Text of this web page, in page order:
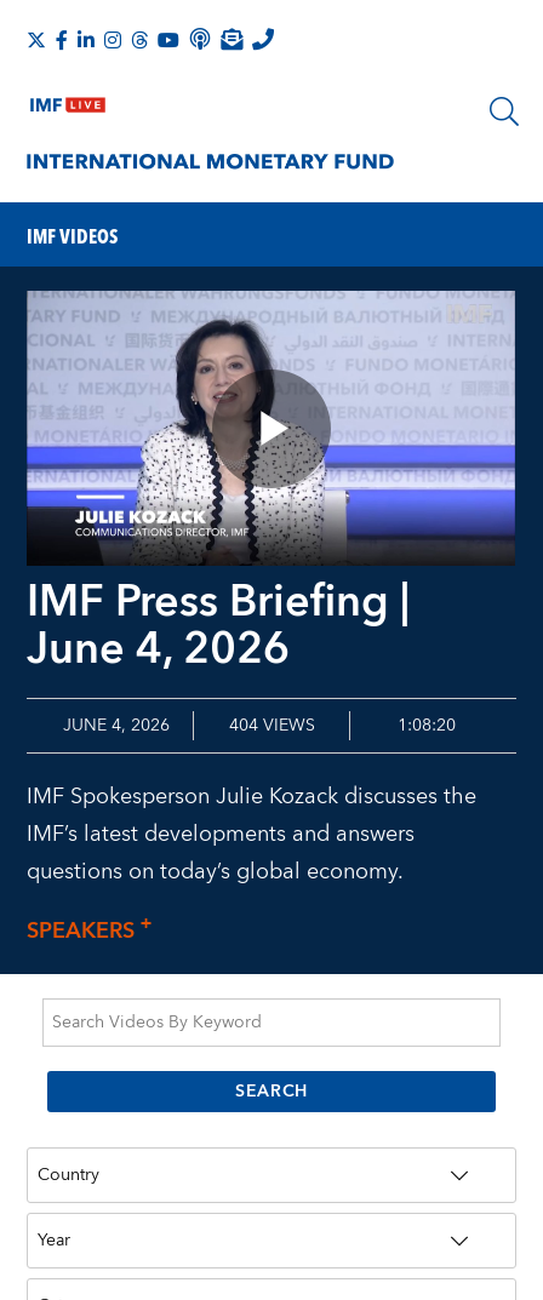
IMF VIDEOS
IMF Press Briefing |
June 4, 2026
JUNE 4, 2026 404VIEWS 1:08:20
IMF Spokesperson Julie Kozack discusses the
IMF’s latest developments and answers
questions on today’s global economy.
SPEAKERS +